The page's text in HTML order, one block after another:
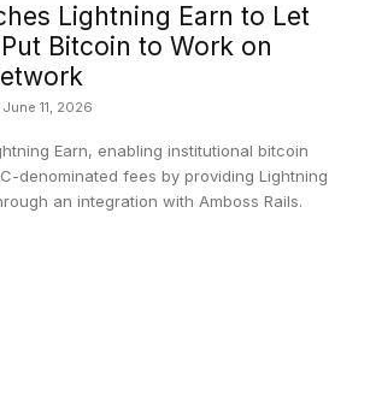
Lightning Earn to Let
Bitcoin to Work on
June 11, 2026
Earn, enabling institutional bitcoin
denominated fees by providing Lightning
an integration with Amboss Rails.